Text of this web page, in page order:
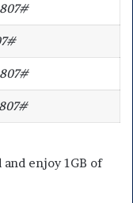
enjoy 1GB of